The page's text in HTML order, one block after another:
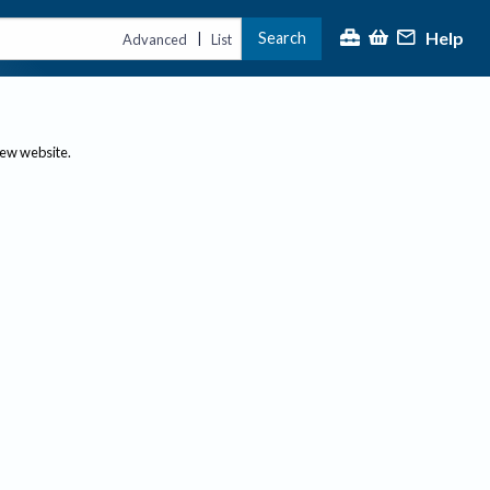
Advanced | List Search Help
website.